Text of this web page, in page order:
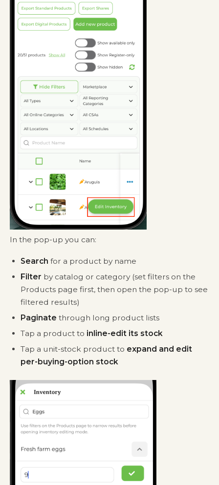
In the pop-up you can:
Search for a product by name
Filter by catalog or category (set filters on the
Products page first, then open the pop-up to see
filtered results)
Paginate through long product lists
Tap a product to inline-edit its stock
Tap a unit-stock product to expand and edit
per-buying-option stock